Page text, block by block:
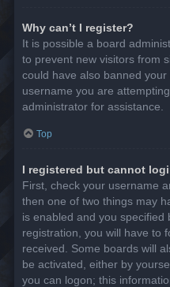
Why can’t I register?
It is possible a board
to prevent new visitors from
could have also banned
username you are
administrator for assistance.
Top
I registered but cannot
First, check your username
then one of two things may
is enabled and you
registration, you will have to
received. Some boards will
be activated, either by
you can logon; this